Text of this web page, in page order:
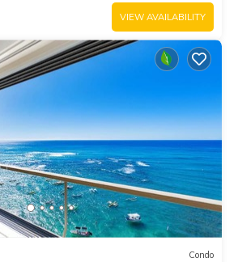
VIEW AVAILABILITY
Condo